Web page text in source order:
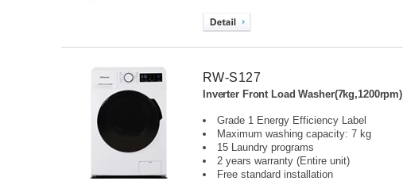
RW-S127
Inverter Front Load Washer(7kg,1200rpm)
Grade 1 Energy Efficiency Label
Maximum washing capacity: 7 kg
15 Laundry programs
2 years warranty (Entire unit)
Free standard installation